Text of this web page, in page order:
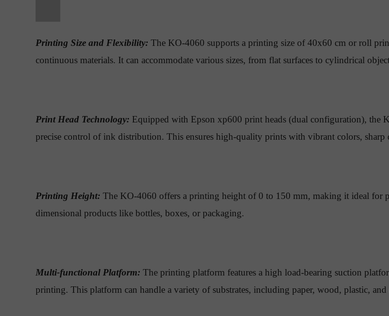
Printing Size and Flexibility: The KO-4060 supports a printing size of 40x60 cm or roll
continuous materials. It can accommodate various sizes, from flat surfaces to cylindrical
Print Head Technology: Equipped with Epson xp600 print heads (dual configuration),
precise control of ink distribution. This ensures high-quality prints with vibrant colors, sharp
Printing Height: The KO-4060 offers a printing height of 0 to 150 mm, making it ideal for
dimensional products like bottles, boxes, or packaging.
Multi-functional Platform: The printing platform features a high load-bearing suction
printing. This platform can handle a variety of substrates, including paper, wood, plastic, and